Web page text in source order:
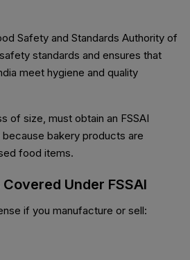
Safety and Standards Authority of
standards and ensures that
meet hygiene and quality
of size, must obtain an FSSAI
bakery products are
food items.
Under FSSAI
if you manufacture or sell: